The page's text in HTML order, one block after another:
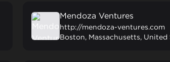
Mendoza Ventures
http://mendoza-ventures.com
Boston, Massachusetts, United